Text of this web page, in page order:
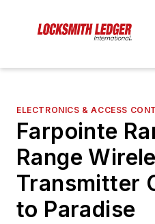
ELECTRONICS & ACCESS
Farpointe
Range
Transmitter
to Paradise